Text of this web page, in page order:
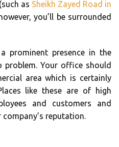
as Sheikh Zayed Road in
you’ll be surrounded
prominent presence in the
Your office should
area which is certainly
like these are of high
and customers and
reputation.